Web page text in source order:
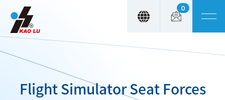
0
Flight Simulator Seat Forces
Cookies management panel